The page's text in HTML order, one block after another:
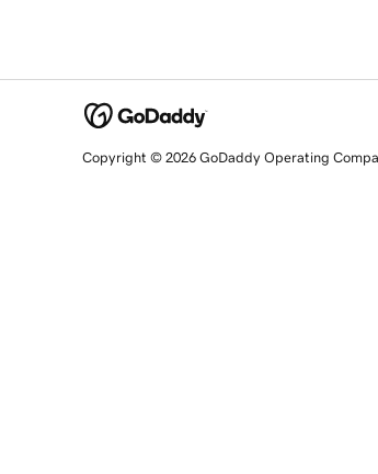
Copyright © 2026 GoDaddy Operating